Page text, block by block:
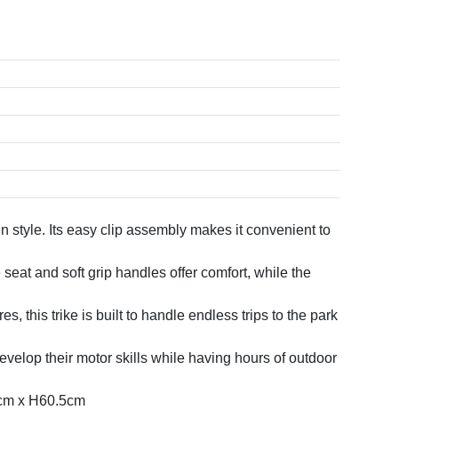
style. Its easy clip assembly makes it convenient to
and soft grip handles offer comfort, while the
this trike is built to handle endless trips to the park
their motor skills while having hours of outdoor
x H60.5cm